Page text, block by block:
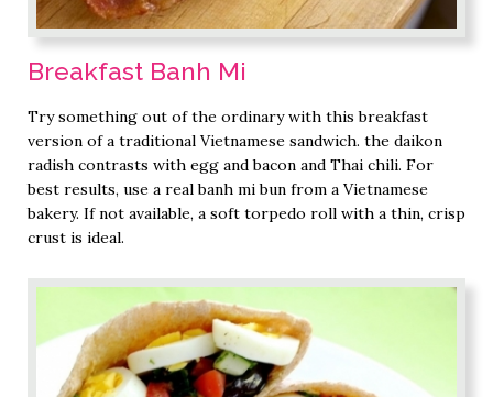
Breakfast Banh Mi
Try something out of the ordinary with this breakfast
version of a traditional Vietnamese sandwich. the daikon
radish contrasts with egg and bacon and Thai chili. For
best results, use a real banh mi bun from a Vietnamese
bakery. If not available, a soft torpedo roll with a thin, crisp
crust is ideal.